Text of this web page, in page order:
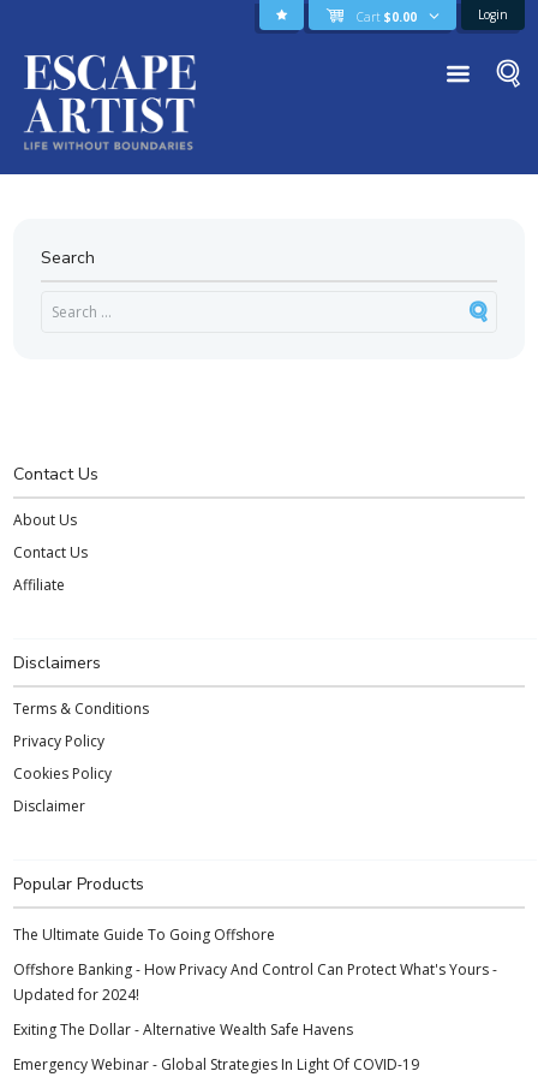
Cart $0.00 Login
Search
Contact Us
About Us
Contact Us
Affiliate
Disclaimers
Terms & Conditions
Privacy Policy
Cookies Policy
Disclaimer
Popular Products
The Ultimate Guide To Going Offshore
Offshore Banking - How Privacy And Control Can Protect What's Yours -
Updated for 2024!
Exiting The Dollar - Alternative Wealth Safe Havens
Emergency Webinar - Global Strategies In Light Of COVID-19